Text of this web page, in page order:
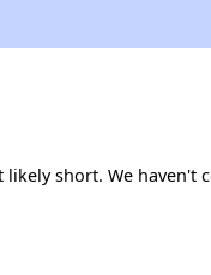
short. We haven't